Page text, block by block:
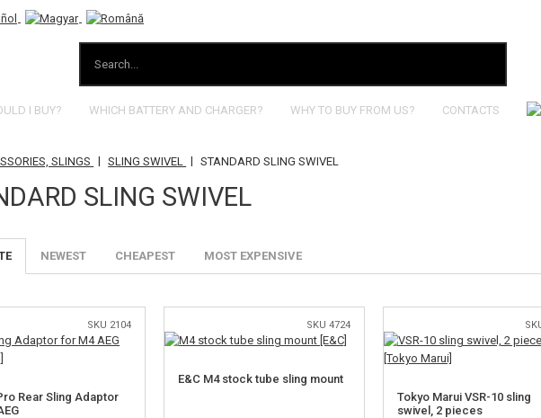
I BUY? WHICH BATTERY AND CHARGER? WHY TO BUY FROM US? CONTACTS
SLINGS | SLING SWIVEL | STANDARD SLING SWIVEL
SLING SWIVEL
NEWEST CHEAPEST MOST EXPENSIVE
SKU 2104
Rear Sling Adaptor
SKU 4724
E&C M4 stock tube sling mount
Tokyo Marui VSR-10 sling
swivel, 2 pieces